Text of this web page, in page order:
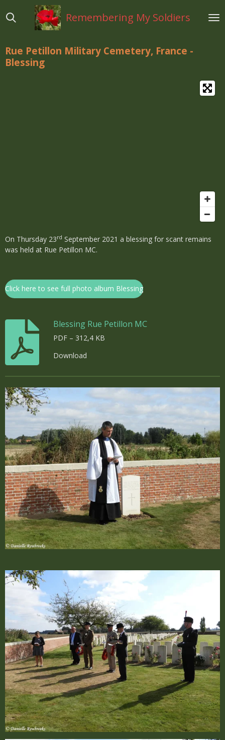
direct
hoofdinhoud
Remembering My Soldiers
Rue Petillon Military Cemetery, France -
Blessing
On Thursday 23rd September 2021 a blessing for scant remains
was held at Rue Petillon MC.
Click here to see full photo album Blessing
Blessing Rue Petillon MC
PDF – 312,4 KB
Download